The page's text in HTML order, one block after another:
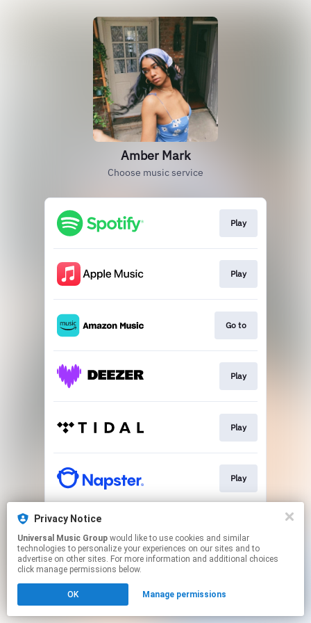
Amber Mark
Choose music service
Play
Play
Go to
Play
Play
Play
This page may contain affiliate links.
to manage your permissions.
Privacy Notice
Universal Music Group
technologies to personalize your experiences on our sites and to
advertise on other sites. For more information and additional choices
click manage permissions below.
OK Manage permissions